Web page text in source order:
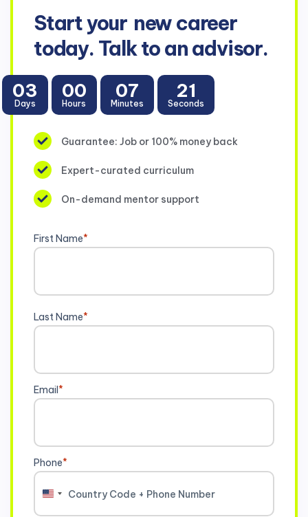
Start your new career
today. Talk to an advisor.
03
Days
00
Hours
07
Minutes
21
Seconds
Guarantee: Job or 100% money back
Expert-curated curriculum
On-demand mentor support
First Name*
Last Name*
Email*
Phone*
United